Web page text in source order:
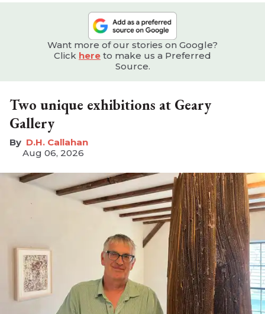
Want more of our stories on Google?
Click here to make us a Preferred
Source.
Two unique exhibitions at Geary
Gallery
D.H. Callahan
Aug 06, 2026